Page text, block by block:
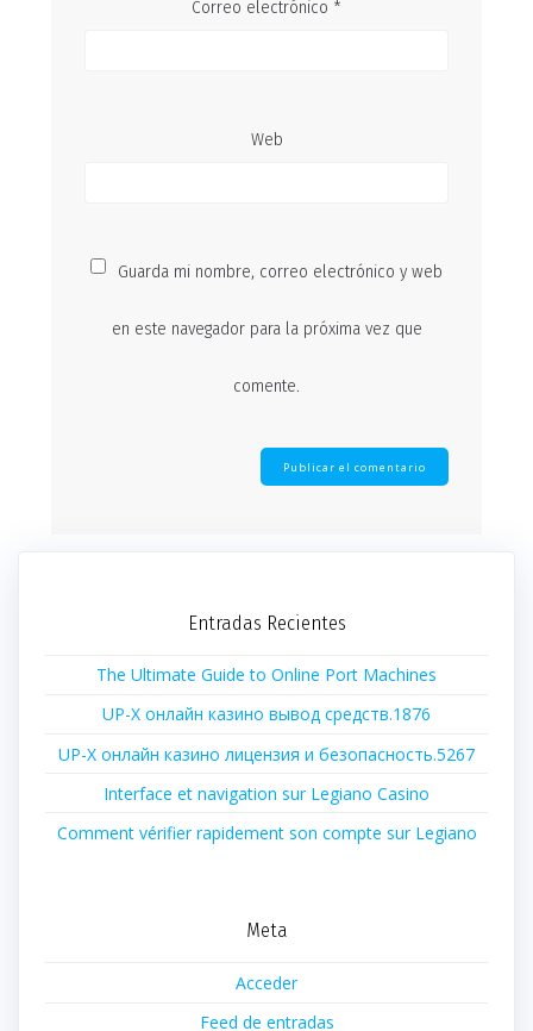
Correo electrónico *
Web
Guarda mi nombre, correo electrónico y web
en este navegador para la próxima vez que
comente.
Entradas Recientes
The Ultimate Guide to Online Port Machines
UP-X онлайн казино вывод средств.1876
UP-X онлайн казино лицензия и безопасность.5267
Interface et navigation sur Legiano Casino
Comment vérifier rapidement son compte sur Legiano
Meta
Acceder
Feed de entradas